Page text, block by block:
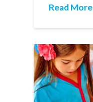
Read More